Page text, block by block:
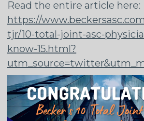
Read the entire article here:
https://
tjr/10-total-joint-asc-
know-15.html?